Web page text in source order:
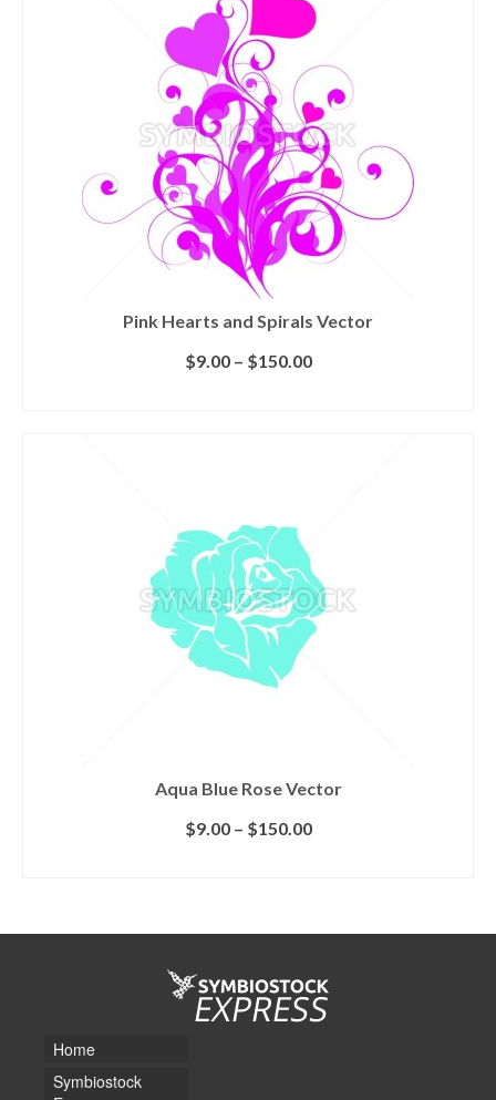
Pink Hearts and Spirals Vector
$9.00– $150.00
Aqua Blue Rose Vector
$9.00– $150.00
Home
Symbiostock